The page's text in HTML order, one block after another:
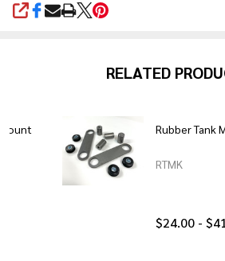
SHARE
RELATED
Rubber Tank
RTMK
$24.00 -